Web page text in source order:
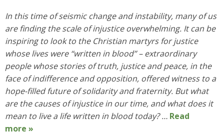
In this time of seismic change and instability, many of us
are finding the scale of injustice overwhelming. It can be
inspiring to look to the Christian martyrs for justice
whose lives were “written in blood” – extraordinary
people whose stories of truth, justice and peace, in the
face of indifference and opposition, offered witness to a
hope-filled future of solidarity and fraternity. But what
are the causes of injustice in our time, and what does it
mean to live a life written in blood today? … Read
more »